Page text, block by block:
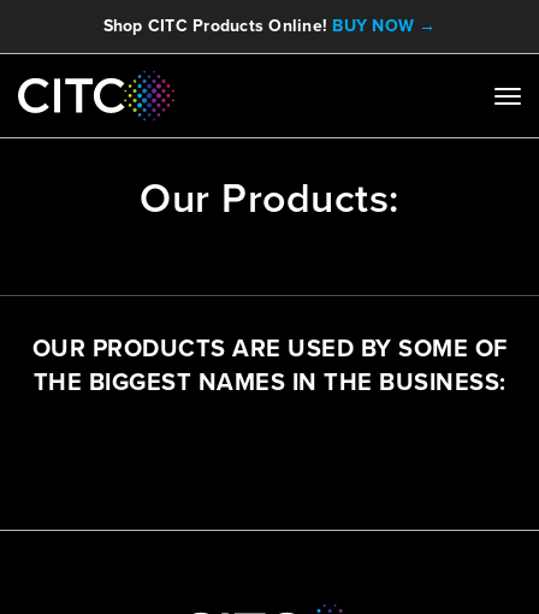
Shop CITC Products Online! BUY NOW →
Our Products:
OUR PRODUCTS ARE USED BY SOME OF
THE BIGGEST NAMES IN THE BUSINESS: